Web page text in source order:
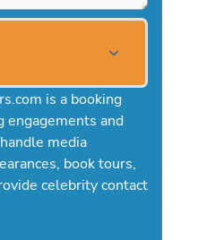
is a booking
engagements and
media
book tours,
celebrity contact